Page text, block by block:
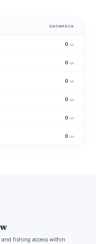
SNOWPACK
0 in
0 in
0 in
0 in
0 in
0 in
and fishing access within